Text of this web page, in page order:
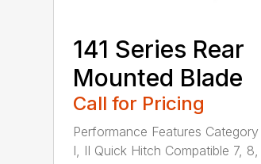
141 Series Rear
Mounted Blade
Call for Pricing
Performance Features Category
I, II Quick Hitch Compatible 7, 8,